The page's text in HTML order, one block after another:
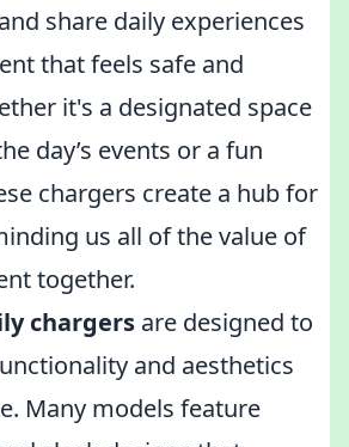
share daily experiences
that feels safe and
it's a designated space
day’s events or a fun
chargers create a hub for
us all of the value of
together.
chargers are designed to
and aesthetics
Many models feature